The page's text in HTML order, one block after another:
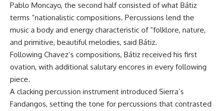
Pablo Moncayo, the second half consisted of what Bátiz
terms “nationalistic compositions. Percussions lend the
music a body and energy characteristic of “folklore, nature,
and primitive, beautiful melodies, said Bátiz.
Following Chavez’s compositions, Bátiz received his first
ovation, with additional salutary encores in every following
piece.
A clacking percussion instrument introduced Sierra’s
Fandangos, setting the tone for percussions that contrasted